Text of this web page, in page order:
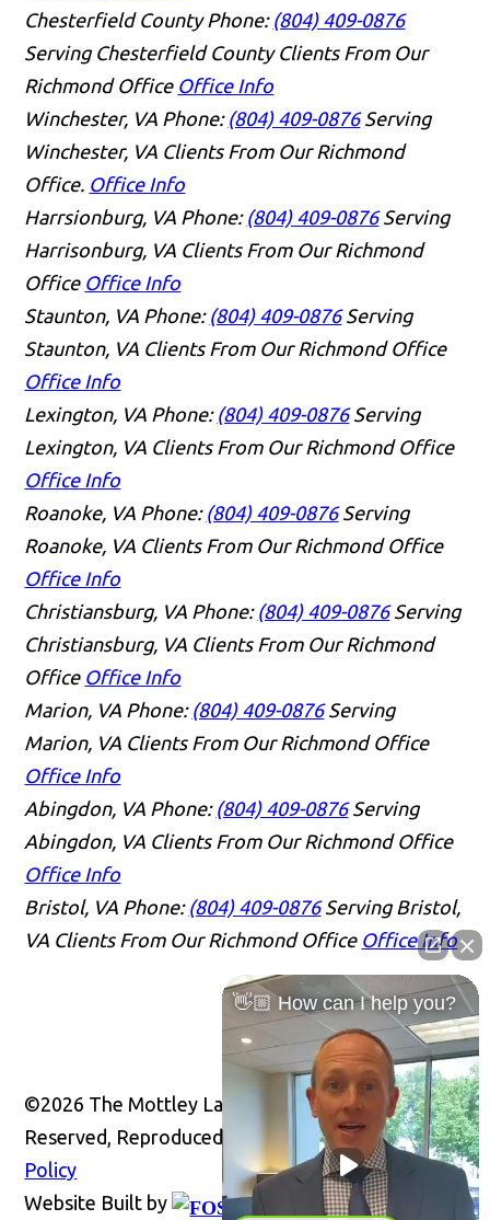
Chesterfield County Phone: (804) 409-0876
Serving Chesterfield County Clients From Our
Richmond Office Office Info
Winchester, VA Phone: (804) 409-0876 Serving
Winchester, VA Clients From Our Richmond
Office. Office Info
Harrsionburg, VA Phone: (804) 409-0876 Serving
Harrisonburg, VA Clients From Our Richmond
Office Office Info
Staunton, VA Phone: (804) 409-0876 Serving
Staunton, VA Clients From Our Richmond Office
Office Info
Lexington, VA Phone: (804) 409-0876 Serving
Lexington, VA Clients From Our Richmond Office
Office Info
Roanoke, VA Phone: (804) 409-0876 Serving
Roanoke, VA Clients From Our Richmond Office
Office Info
Christiansburg, VA Phone: (804) 409-0876 Serving
Christiansburg, VA Clients From Our Richmond
Office Office Info
Marion, VA Phone: (804) 409-0876 Serving
Marion, VA Clients From Our Richmond Office
Office Info
Abingdon, VA Phone: (804) 409-0876 Serving
Abingdon, VA Clients From Our Richmond Office
Office Info
Bristol, VA Phone: (804) 409-0876 Serving Bristol,
VA Clients From Our Richmond Office Office Info
©2026 The Mottley Law Firm PLC, All Rights
Reserved, Reproduced with Permission Privacy
Policy
Website Built by
👋🏼 How can I help you?